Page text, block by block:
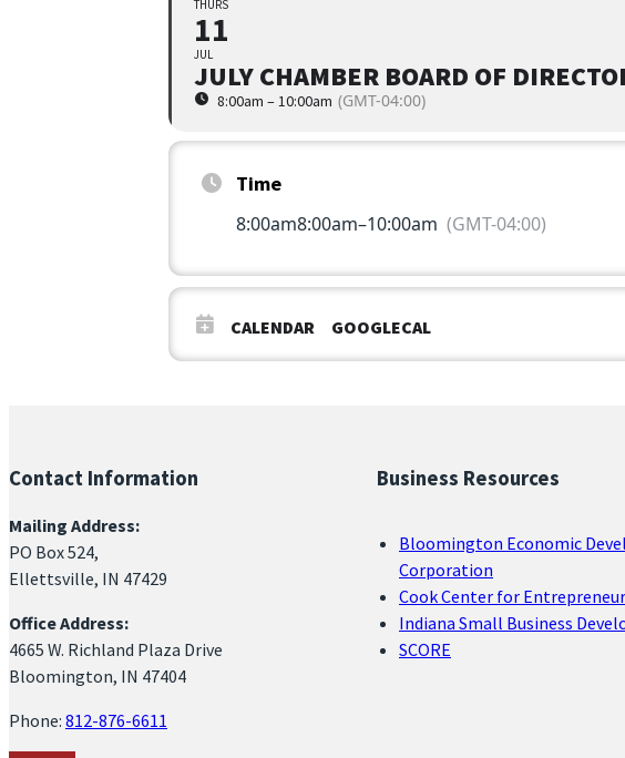
THURS
11
JUL
JULY CHAMBER BOARD OF
8:00am – 10:00am (GMT-04:00)
Time
8:00am8:00am–10:00am (GMT-04:00)
CALENDAR GOOGLECAL
Contact Information
Mailing Address:
PO Box 524,
Ellettsville, IN 47429
Office Address:
4665 W. Richland Plaza Drive
Bloomington, IN 47404
Phone: 812-876-6611
Business Resources
Bloomington Economic
Corporation
Cook Center for
Indiana Small Business
SCORE